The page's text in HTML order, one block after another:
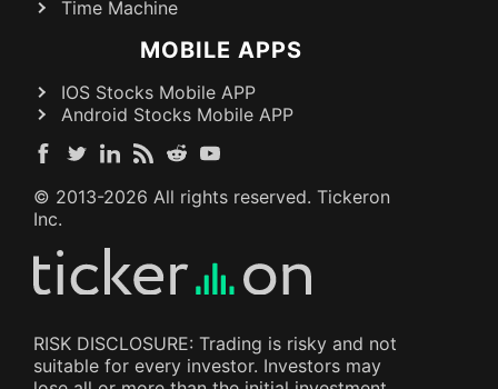
Time Machine
MOBILE APPS
IOS Stocks Mobile APP
Android Stocks Mobile APP
© 2013-2026 All rights reserved. Tickeron
Inc.
RISK DISCLOSURE: Trading is risky and not
suitable for every investor. Investors may